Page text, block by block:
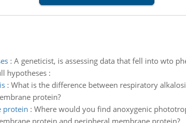
: A geneticist, is assessing data that fell into wto
hypotheses :
: What is the difference between respiratory
protein?
protein : Where would you find anoxygenic
protein and peripheral membrane protein?